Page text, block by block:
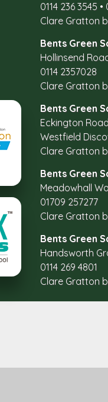
0114 236 3545 •
Clare Gratton
Bents Green
Hollinsend
0114 2357028
Clare Gratton
Bents Green
Eckington
Westfield
Clare Gratton
Bents Green
Meadowhall
01709 257277
Clare Gratton
Bents Green
Handsworth
0114 269 4801
Clare Gratton